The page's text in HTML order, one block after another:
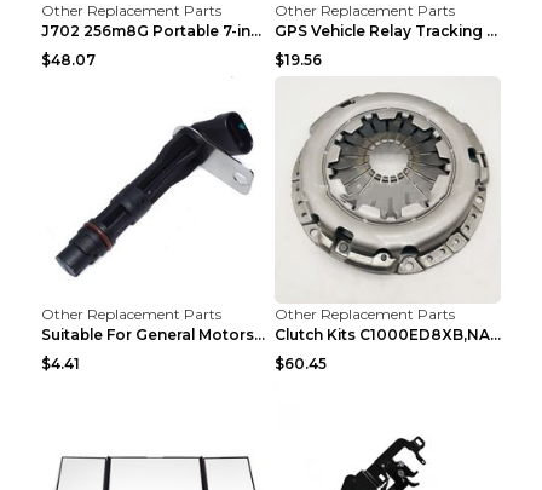
Other Replacement Parts
J702 256m8G Portable 7-inch GPS Navigator FM Trans...
$48.07
Other Replacement Parts
GPS Vehicle Relay Tracking Device Anti-theft Posit...
$19.56
Other Replacement Parts
Suitable For General Motors Sensors Black
$4.41
Other Replacement Parts
Clutch Kits C1000ED8XB,NAK06-878S,622350633 Car Cl...
$60.45